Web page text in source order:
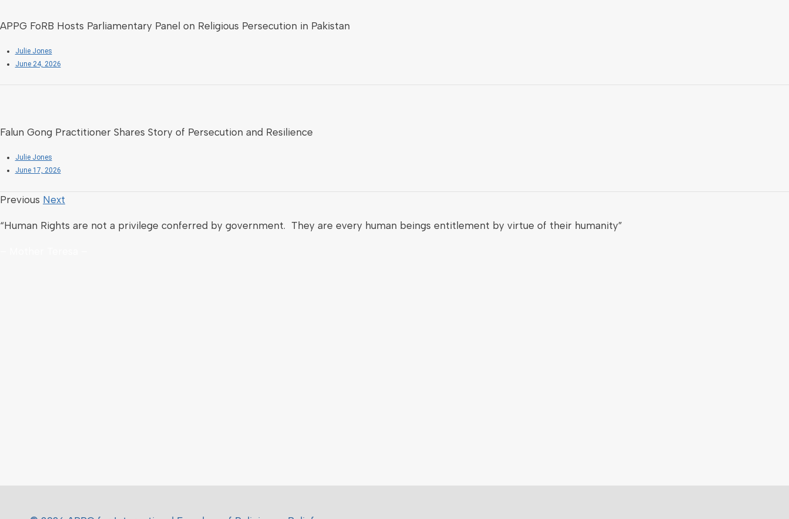
APPG FoRB Hosts Parliamentary Panel on Religious Persecution in Pakistan
Julie Jones
June 24, 2026
Falun Gong Practitioner Shares Story of Persecution and Resilience
Julie Jones
June 17, 2026
Previous Next
“Human Rights are not a privilege conferred by government. They are every human beings entitlement by virtue of their humanity”